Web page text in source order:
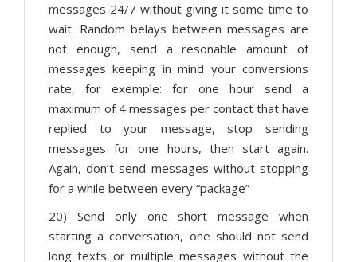
messages 24/7 without giving it some time to
wait. Random belays between messages are
not enough, send a resonable amount of
messages keeping in mind your conversions
rate, for exemple: for one hour send a
maximum of 4 messages per contact that have
replied to your message, stop sending
messages for one hours, then start again.
Again, don’t send messages without stopping
for a while between every “package”
20) Send only one short message when
starting a conversation, one should not send
long texts or multiple messages without the